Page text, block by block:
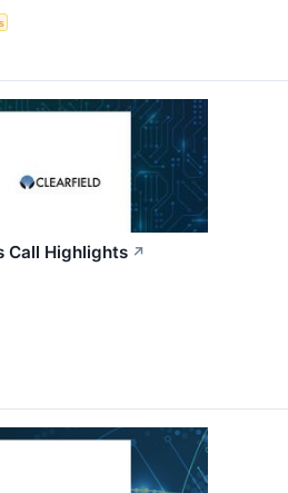
Call Highlights ↗